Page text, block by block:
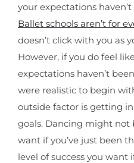
your expectations
Ballet schools aren’t for
doesn’t click with you as
However, if you do feel
expectations haven’t
were realistic to begin
outside factor is getting
goals. Dancing might not
want if you’ve just been
level of success you want